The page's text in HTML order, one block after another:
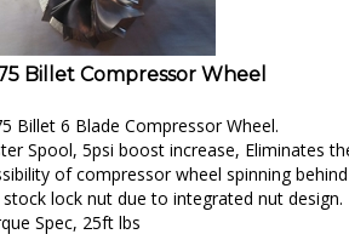
Billet Compressor Wheel
Billet 6 Blade Compressor Wheel.
Spool, 5psi boost increase, Eliminates the
of compressor wheel spinning behind
lock nut due to integrated nut design.
Spec, 25ft lbs